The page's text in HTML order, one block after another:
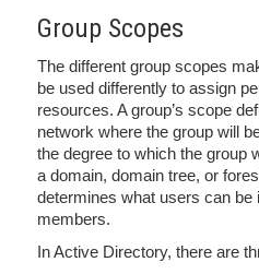
Group Scopes
The different group scopes
be used differently to assign
resources. A group’s scope
network where the group will
the degree to which the group
a domain, domain tree, or
determines what users can be
members.
In Active Directory, there are